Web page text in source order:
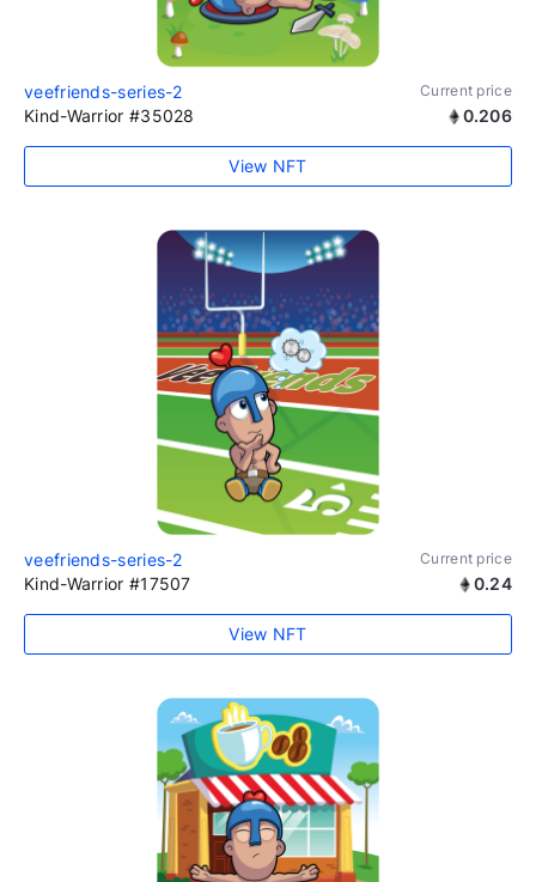
veefriends-series-2 Current price
Kind-Warrior #35028 0.206
View NFT
veefriends-series-2 Current price
Kind-Warrior #17507 0.24
View NFT